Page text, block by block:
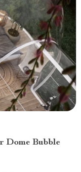
Dome Bubble